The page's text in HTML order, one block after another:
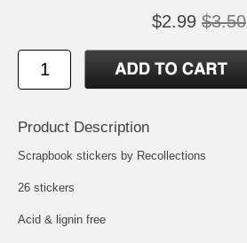
$2.99 $3.50
Product Description
Scrapbook stickers by Recollections
26 stickers
Acid & lignin free